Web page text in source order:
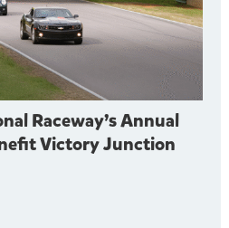
Raceway’s Annual
Victory Junction